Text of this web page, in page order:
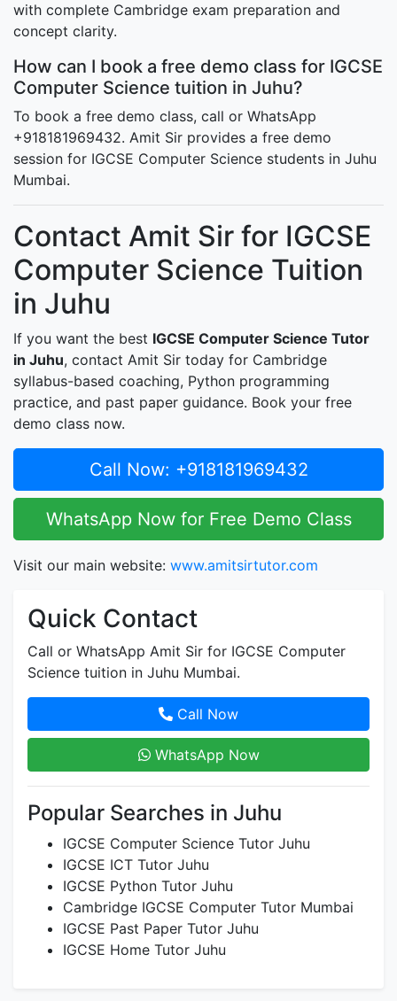
with complete Cambridge exam preparation and
concept clarity.
How can I book a free demo class for IGCSE
Computer Science tuition in Juhu?
To book a free demo class, call or WhatsApp
+918181969432. Amit Sir provides a free demo
session for IGCSE Computer Science students in Juhu
Mumbai.
Contact Amit Sir for IGCSE
Computer Science Tuition
in Juhu
If you want the best IGCSE Computer Science Tutor
in Juhu, contact Amit Sir today for Cambridge
syllabus-based coaching, Python programming
practice, and past paper guidance. Book your free
demo class now.
Call Now: +918181969432
WhatsApp Now for Free Demo Class
Visit our main website: www.amitsirtutor.com
Quick Contact
Call or WhatsApp Amit Sir for IGCSE Computer
Science tuition in Juhu Mumbai.
Call Now
WhatsApp Now
Popular Searches in Juhu
IGCSE Computer Science Tutor Juhu
IGCSE ICT Tutor Juhu
IGCSE Python Tutor Juhu
Cambridge IGCSE Computer Tutor Mumbai
IGCSE Past Paper Tutor Juhu
IGCSE Home Tutor Juhu